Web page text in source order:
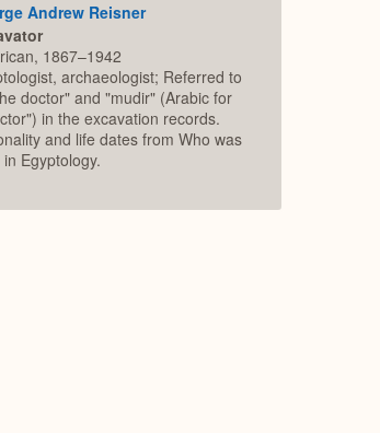
Andrew Reisner
1867–1942
archaeologist; Referred to
doctor" and "mudir" (Arabic for
in the excavation records.
and life dates from Who was
Egyptology.